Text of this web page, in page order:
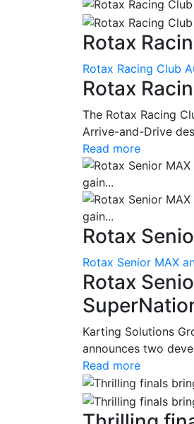
Rotax
Rotax Racing Club
Rotax
The Rotax Racing
Arrive-and-Drive
Read more
Rotax
Rotax Senior MAX
Rotax
Karting Solutions
announces two
Read more